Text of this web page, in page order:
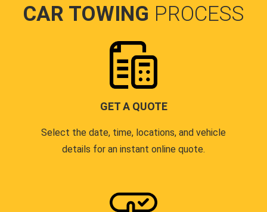
CAR TOWING PROCESS
GET A QUOTE
Select the date, time, locations, and vehicle
details for an instant online quote.